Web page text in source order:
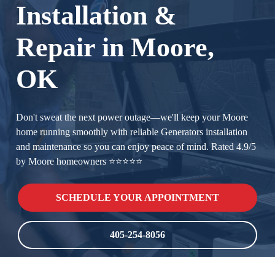
Installation &
Repair in Moore,
OK
Don't sweat the next power outage—we'll keep your Moore
home running smoothly with reliable Generators installation
and maintenance so you can enjoy peace of mind. Rated 4.9/5
by Moore homeowners ⭐⭐⭐⭐⭐
SCHEDULE YOUR APPOINTMENT
405-254-8056